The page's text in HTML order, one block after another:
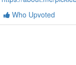
Who Upvoted